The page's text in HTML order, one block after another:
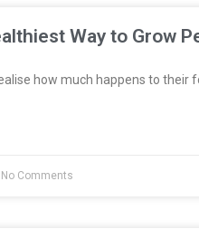
Way to Grow
how much happens to their
Comments